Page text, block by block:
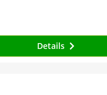
Details